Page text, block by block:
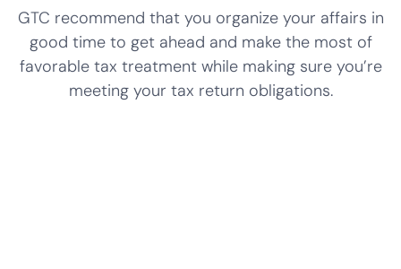
GTC recommend that you organize your affairs in
good time to get ahead and make the most of
favorable tax treatment while making sure you’re
meeting your tax return obligations.